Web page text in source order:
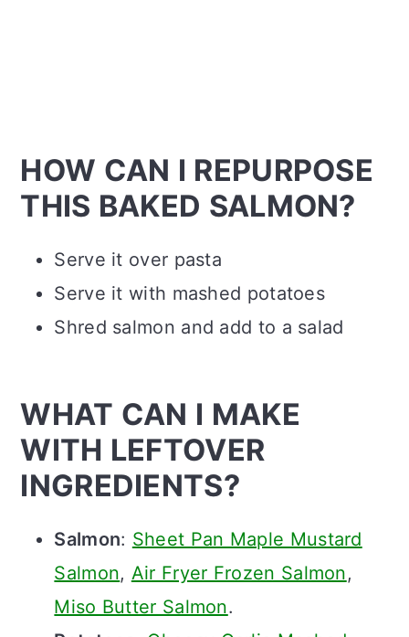
HOW CAN I REPURPOSE
THIS BAKED SALMON?
Serve it over pasta
Serve it with mashed potatoes
Shred salmon and add to a salad
WHAT CAN I MAKE
WITH LEFTOVER
INGREDIENTS?
Salmon: Sheet Pan Maple Mustard
Salmon, Air Fryer Frozen Salmon,
Miso Butter Salmon.